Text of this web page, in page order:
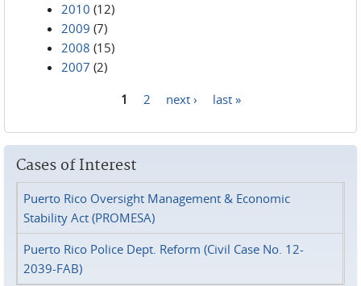
2010 (12)
2009 (7)
2008 (15)
2007 (2)
1 2 next › last »
Cases of Interest
Puerto Rico Oversight Management & Economic
Stability Act (PROMESA)
Puerto Rico Police Dept. Reform (Civil Case No. 12-
2039-FAB)